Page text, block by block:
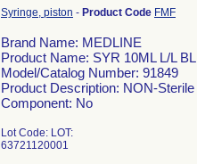
Syringe, piston - Product Code FMF
Brand Name: MEDLINE
Product Name: SYR 10ML L/L
Model/Catalog Number: 91849
Product Description: NON-
Component: No
Lot Code: LOT:
63721120001